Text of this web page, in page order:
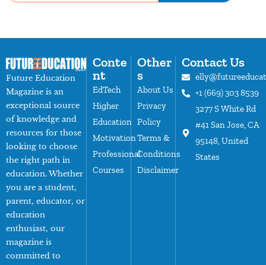
Future Education
Magazine is an
exceptional source
of knowledge and
resources for those
looking to choose
the right path in
education. Whether
you are a student,
parent, educator, or
education
enthusiast, our
magazine is
committed to
Conte
nt
EdTech
Higher
Education
Motivation
Professional
Courses
Other
s
About Us
Privacy
Policy
Terms &
Conditions
Disclaimer
Contact Us
+1 (669) 303 8539
3277 S White Rd
#41 San Jose, CA
95148, United
States